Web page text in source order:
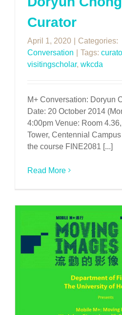
Curator
April 1, 2020
Categories:
Conversation
Tags:
visitingscholar, wkcda
M+ Conversation: Doryun
Date: 20 October 2014
4:00pm Venue: Room
Tower, Centennial
the course FINE2081 [...]
Read More